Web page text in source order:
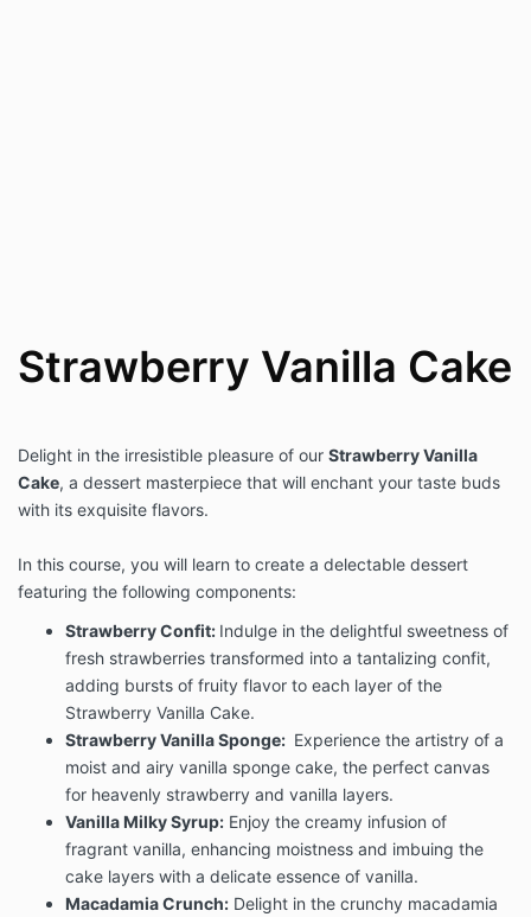
Strawberry Vanilla Cake
Delight in the irresistible pleasure of our Strawberry Vanilla
Cake, a dessert masterpiece that will enchant your taste buds
with its exquisite flavors.
In this course, you will learn to create a delectable dessert
featuring the following components:
Strawberry Confit: Indulge in the delightful sweetness of
fresh strawberries transformed into a tantalizing confit,
adding bursts of fruity flavor to each layer of the
Strawberry Vanilla Cake.
Strawberry Vanilla Sponge: Experience the artistry of a
moist and airy vanilla sponge cake, the perfect canvas
for heavenly strawberry and vanilla layers.
Vanilla Milky Syrup: Enjoy the creamy infusion of
fragrant vanilla, enhancing moistness and imbuing the
cake layers with a delicate essence of vanilla.
Macadamia Crunch: Delight in the crunchy macadamia